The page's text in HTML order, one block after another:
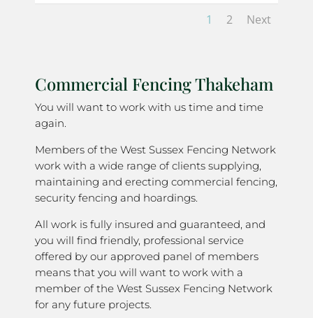
1 2 Next
Commercial Fencing Thakeham
You will want to work with us time and time
again.
Members of the West Sussex Fencing Network
work with a wide range of clients supplying,
maintaining and erecting commercial fencing,
security fencing and hoardings.
All work is fully insured and guaranteed, and
you will find friendly, professional service
offered by our approved panel of members
means that you will want to work with a
member of the West Sussex Fencing Network
for any future projects.